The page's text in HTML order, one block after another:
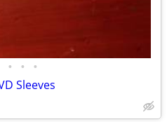
• • •
Sleeves